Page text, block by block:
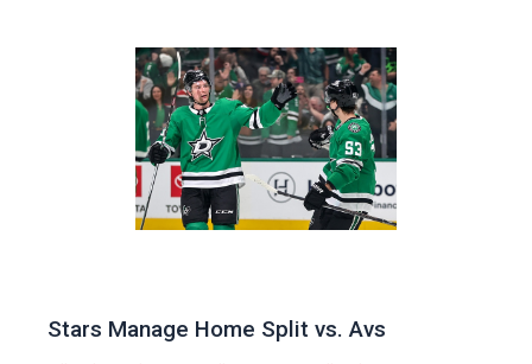
Stars Manage Home Split vs. Avs